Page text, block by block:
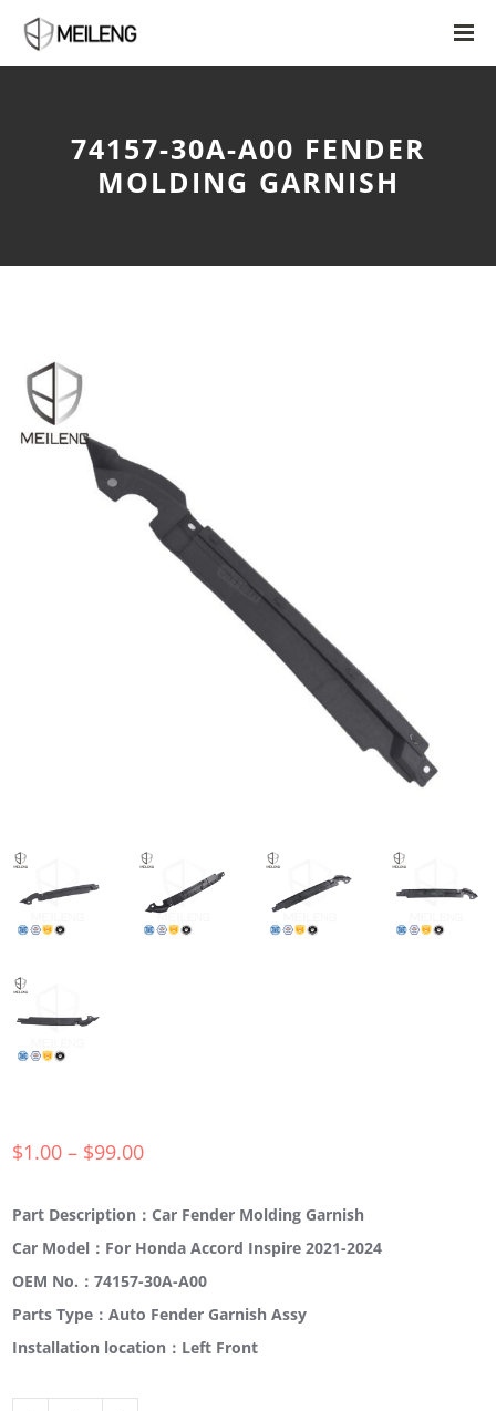
74157-30A-A00 FENDER
MOLDING GARNISH
$1.00 – $99.00
Part Description：Car Fender Molding Garnish
Car Model：For Honda Accord Inspire 2021-2024
OEM No.：74157-30A-A00
Parts Type：Auto Fender Garnish Assy
Installation location：Left Front